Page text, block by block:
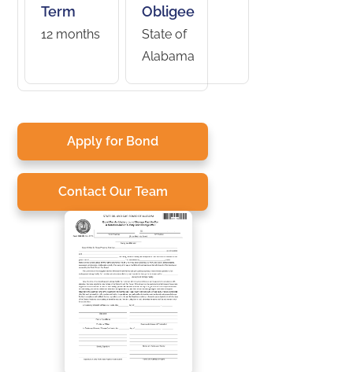
Term
12 months
Obligee
State of
Alabama
Apply for Bond
Contact Our Team